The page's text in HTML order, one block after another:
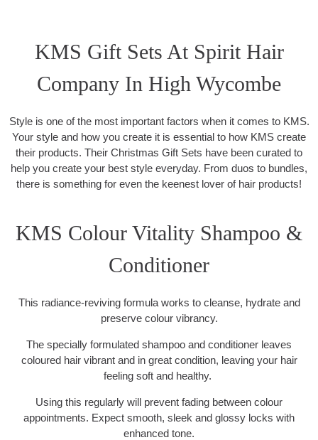
KMS Gift Sets At Spirit Hair
Company In High Wycombe
Style is one of the most important factors when it comes to KMS.
Your style and how you create it is essential to how KMS create
their products. Their Christmas Gift Sets have been curated to
help you create your best style everyday. From duos to bundles,
there is something for even the keenest lover of hair products!
KMS Colour Vitality Shampoo &
Conditioner
This radiance-reviving formula works to cleanse, hydrate and
preserve colour vibrancy.
The specially formulated shampoo and conditioner leaves
coloured hair vibrant and in great condition, leaving your hair
feeling soft and healthy.
Using this regularly will prevent fading between colour
appointments. Expect smooth, sleek and glossy locks with
enhanced tone.